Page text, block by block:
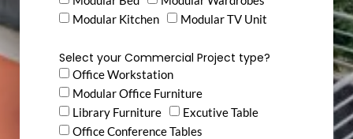
Modular Kitchen
Modular TV Unit
Select your Commercial Project type?
Office Workstation
Modular Office Furniture
Library Furniture
Excutive Table
Office Conference Tables